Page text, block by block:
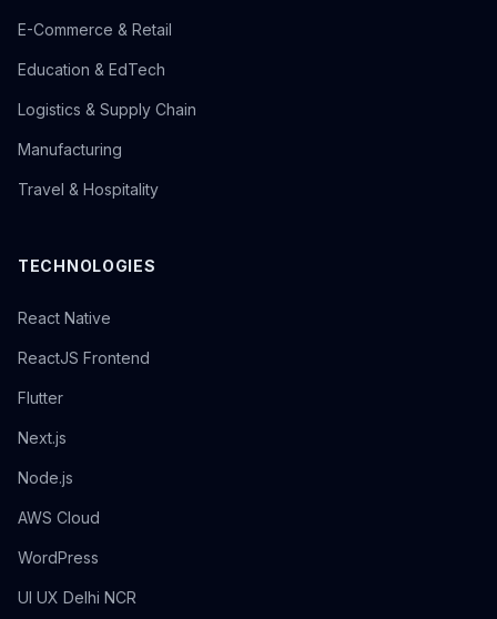
E-Commerce & Retail
Education & EdTech
Logistics & Supply Chain
Manufacturing
Travel & Hospitality
TECHNOLOGIES
React Native
ReactJS Frontend
Flutter
Next.js
Node.js
AWS Cloud
WordPress
UI UX Delhi NCR